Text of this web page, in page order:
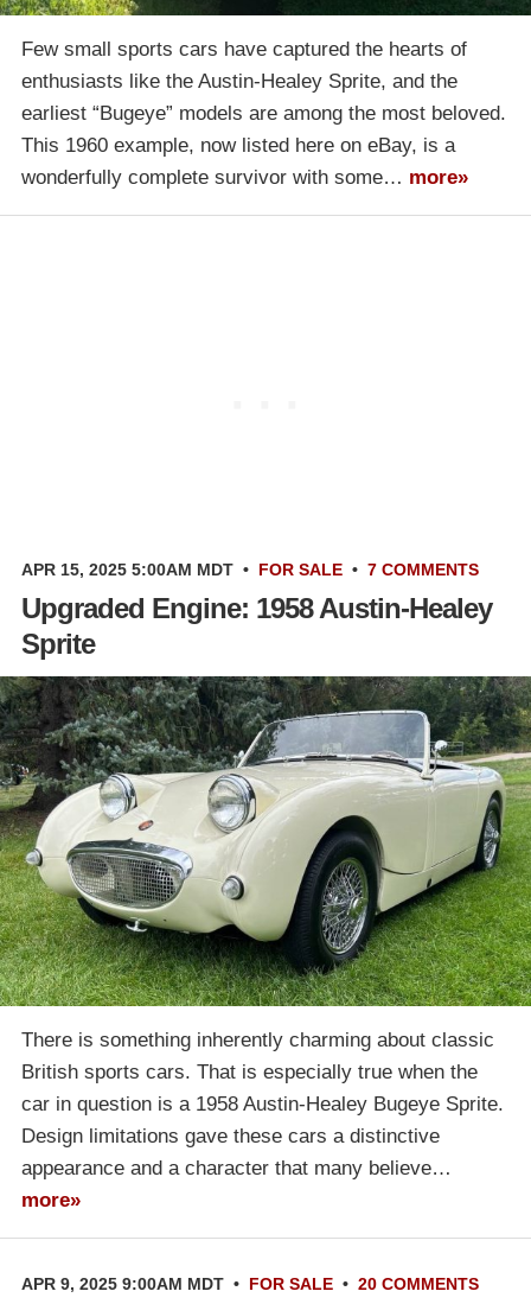
Few small sports cars have captured the hearts of
enthusiasts like the Austin-Healey Sprite, and the
earliest “Bugeye” models are among the most beloved.
This 1960 example, now listed here on eBay, is a
wonderfully complete survivor with some… more»
APR 15, 2025 5:00AM MDT • FOR SALE • 7 COMMENTS
Upgraded Engine: 1958 Austin-Healey
Sprite
There is something inherently charming about classic
British sports cars. That is especially true when the
car in question is a 1958 Austin-Healey Bugeye Sprite.
Design limitations gave these cars a distinctive
appearance and a character that many believe…
more»
APR 9, 2025 9:00AM MDT • FOR SALE • 20 COMMENTS